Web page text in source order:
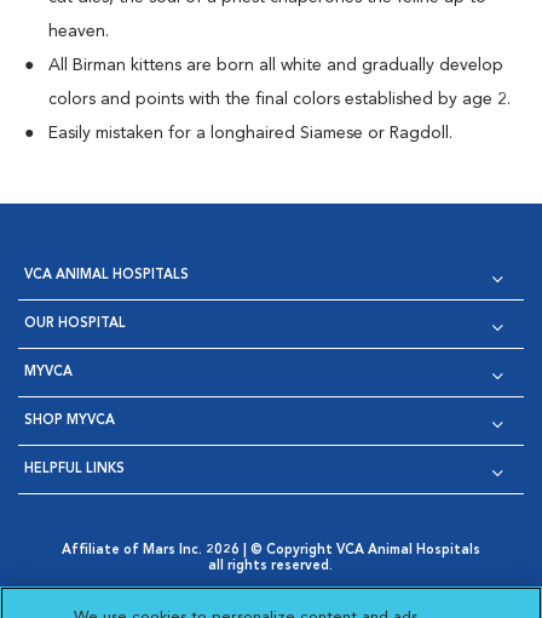
heaven.
All Birman kittens are born all white and gradually develop
colors and points with the final colors established by age 2.
Easily mistaken for a longhaired Siamese or Ragdoll.
VCA ANIMAL HOSPITALS
OUR HOSPITAL
MYVCA
SHOP MYVCA
HELPFUL LINKS
Affiliate of Mars Inc. 2026 | © Copyright VCA Animal Hospitals
all rights reserved.
Opens in New Window
AdChoices
Cookie Notice
Cookies Settings